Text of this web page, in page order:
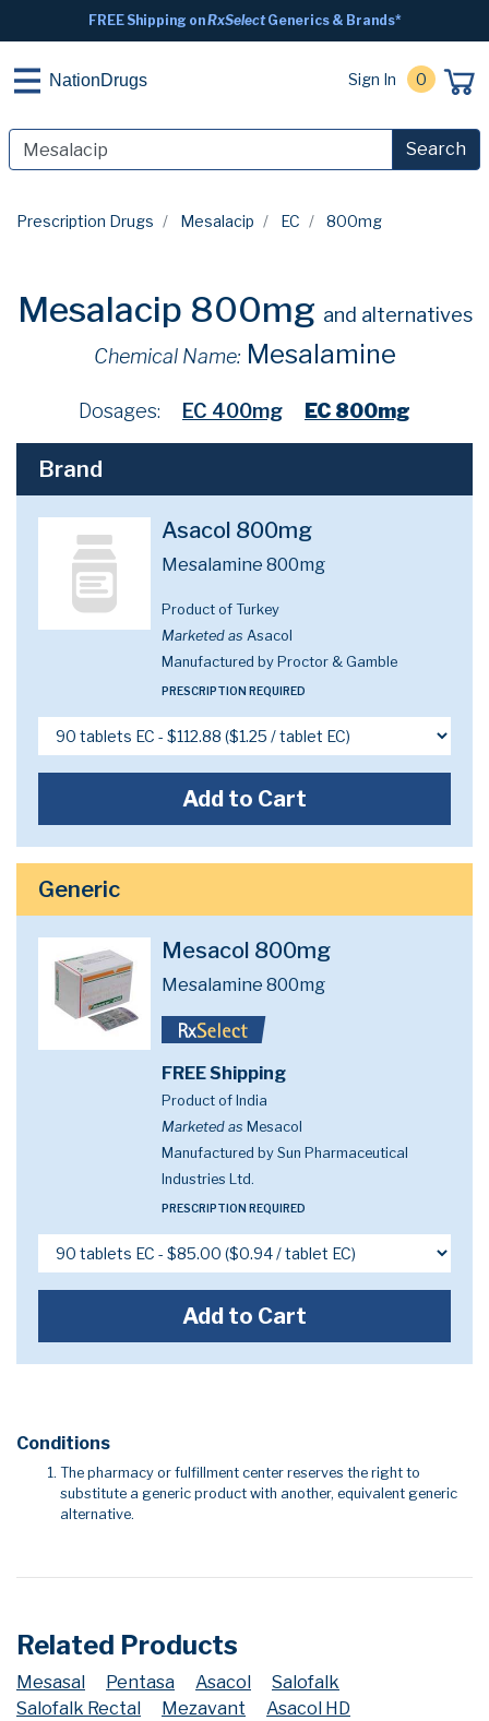
FREE Shipping onRxSelectGenerics & Brands*
NationDrugs Sign In 0
Search
Prescription Drugs Mesalacip EC 800mg
Mesalacip 800mg and alternatives
Chemical Name: Mesalamine
Dosages: EC 400mg EC 800mg
Brand
Asacol 800mg
Mesalamine 800mg
Product of Turkey
Marketed as Asacol
Manufactured by Proctor & Gamble
PRESCRIPTION REQUIRED
Add to Cart
Generic
Mesacol 800mg
Mesalamine 800mg
FREE Shipping
Product of India
Marketed as Mesacol
Manufactured by Sun Pharmaceutical
Industries Ltd.
PRESCRIPTION REQUIRED
Add to Cart
Conditions
The pharmacy or fulfillment center reserves the right to
substitute a generic product with another, equivalent generic
alternative.
Related Products
Mesasal Pentasa Asacol
Salofalk
Salofalk Rectal
Mezavant Asacol HD